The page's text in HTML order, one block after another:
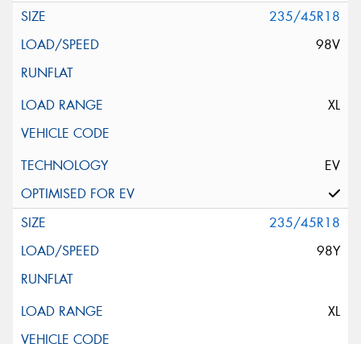
235/45R18
98V
XL
EV
235/45R18
98Y
XL